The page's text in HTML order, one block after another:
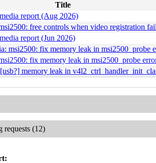
Title
report (Aug 2026)
free controls when video registration
report (Jun 2026)
msi2500: fix memory leak in msi2500_probe
fix memory leak in msi2500_probe
memory leak in
requests (12)